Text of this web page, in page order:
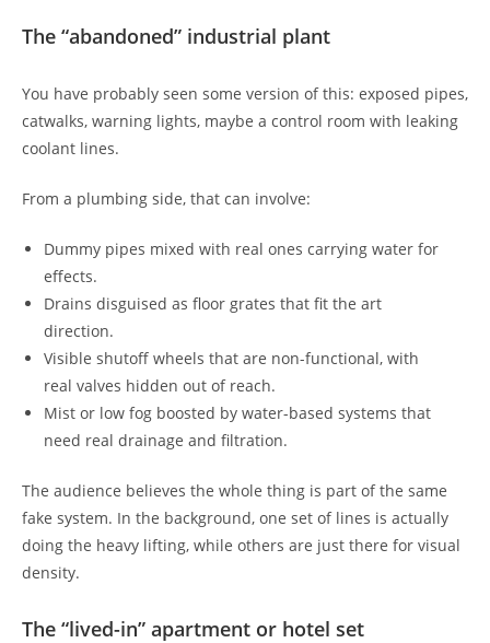
The “abandoned” industrial plant
You have probably seen some version of this: exposed pipes,
catwalks, warning lights, maybe a control room with leaking
coolant lines.
From a plumbing side, that can involve:
Dummy pipes mixed with real ones carrying water for
effects.
Drains disguised as floor grates that fit the art
direction.
Visible shutoff wheels that are non-functional, with
real valves hidden out of reach.
Mist or low fog boosted by water-based systems that
need real drainage and filtration.
The audience believes the whole thing is part of the same
fake system. In the background, one set of lines is actually
doing the heavy lifting, while others are just there for visual
density.
The “lived-in” apartment or hotel set